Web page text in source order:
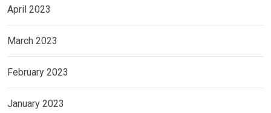
April 2023
March 2023
February 2023
January 2023